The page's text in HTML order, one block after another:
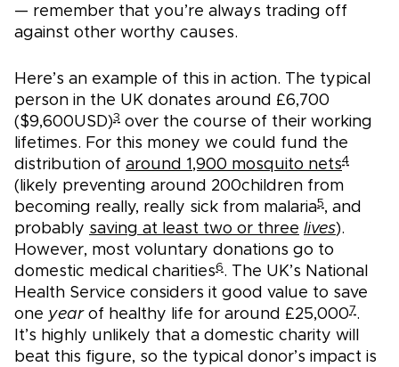
— remember that you’re always trading off
against other worthy causes.
Here’s an example of this in action. The typical
person in the UK donates around £6,700
($9,600USD)3 over the course of their working
lifetimes. For this money we could fund the
distribution of around 1,900 mosquito nets4
(likely preventing around 200children from
becoming really, really sick from malaria5, and
probably saving at least two or three lives).
However, most voluntary donations go to
domestic medical charities6. The UK’s National
Health Service considers it good value to save
one yearof healthy life for around £25,0007.
It’s highly unlikely that a domestic charity will
beat this figure, so the typical donor’s impact is